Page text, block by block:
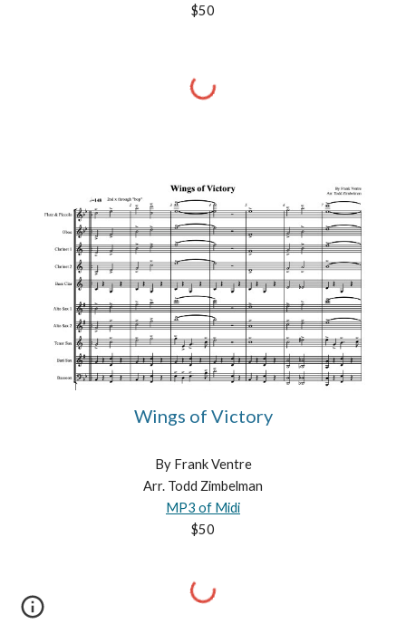
$50
Wings of Victory
By Frank Ventre
Arr. Todd Zimbelman
MP3 of Midi
$50